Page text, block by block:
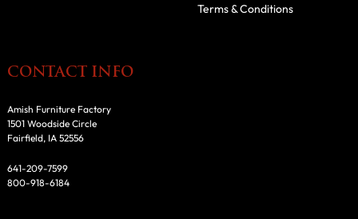
Terms & Conditions
CONTACT INFO
Amish Furniture Factory
1501 Woodside Circle
Fairfield, IA 52556
641-209-7599
800-918-6184